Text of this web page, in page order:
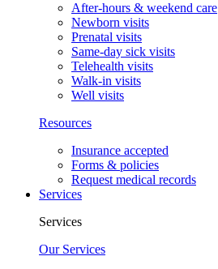
After-hours & weekend care
Newborn visits
Prenatal visits
Same-day sick visits
Telehealth visits
Walk-in visits
Well visits
Resources
Insurance accepted
Forms & policies
Request medical records
Services
Services
Our Services